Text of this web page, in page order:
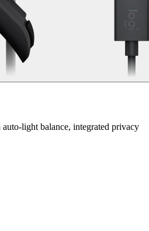
light balance, integrated privacy